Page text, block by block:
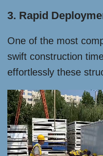
3. Rapid
One of the most
swift construction
effortlessly these